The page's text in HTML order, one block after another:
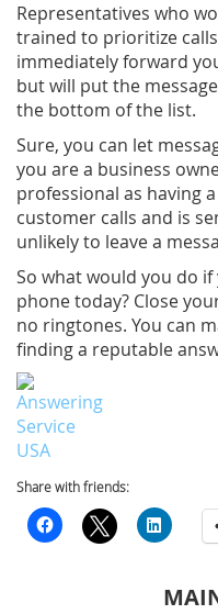
Representatives who
trained to prioritize
immediately forward
but will put the
the bottom of the list.
Sure, you can let
you are a business
professional as having
customer calls and is
unlikely to leave a
So what would you do
phone today? Close
no ringtones. You can
finding a reputable
Share with friends: